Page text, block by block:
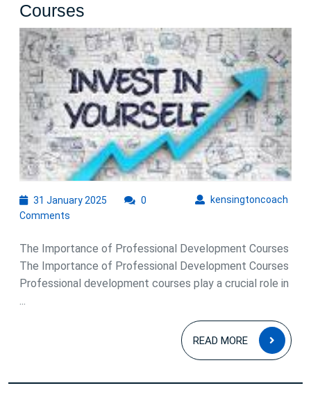
Courses
Your
Potential
with
Professional
Development
Courses
31 January 2025 kensingtoncoach
0
Comments
The Importance of Professional Development Courses
The Importance of Professional Development Courses
Professional development courses play a crucial role in
...
READ MORE
READ
MORE